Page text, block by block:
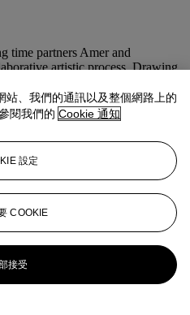
time partners Amer and
artistic process. Drawing
the thoughts and
Amer and Farkhondeh
and forth until each is satisfied.
nature, abstract design
ancient time to today, these
of both artists. Well known for her
Amer employs a similar
simultaneously embracing
up in layers, the present work
of a distant forest delicately
render a lush field of flowers and
traditional handicraft
domestic role of the female
Amer and Farkhondeh
、我們的通訊以及整個網路上的
閱我們的 Cookie 通知
設定
COOKIE
接受